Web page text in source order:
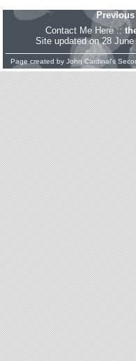
Contact Me Here ::
Site updated on 28
Page created by John Cardinal's